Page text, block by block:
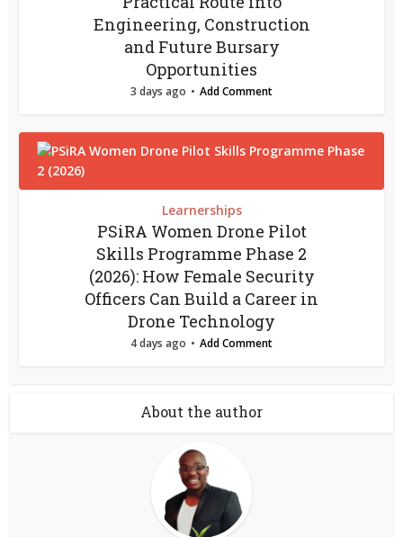
Engineering, Construction
and Future Bursary
Opportunities
3 days ago Add Comment
Learnerships
PSiRA Women Drone Pilot
Skills Programme Phase 2
(2026): How Female Security
Officers Can Build a Career in
Drone Technology
4 days ago Add Comment
About the author